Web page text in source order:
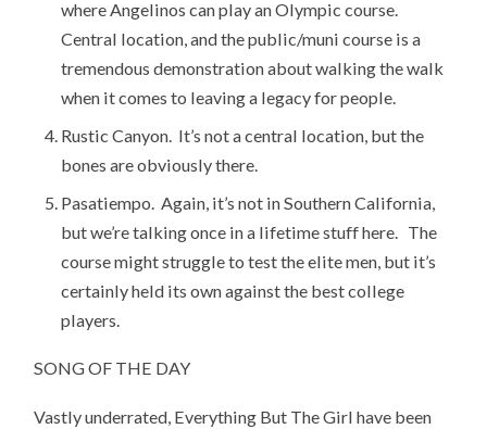
where Angelinos can play an Olympic course.
Central location, and the public/muni course is a
tremendous demonstration about walking the walk
when it comes to leaving a legacy for people.
Rustic Canyon. It’s not a central location, but the
bones are obviously there.
Pasatiempo. Again, it’s not in Southern California,
but we’re talking once in a lifetime stuff here. The
course might struggle to test the elite men, but it’s
certainly held its own against the best college
players.
SONG OF THE DAY
Vastly underrated, Everything But The Girl have been